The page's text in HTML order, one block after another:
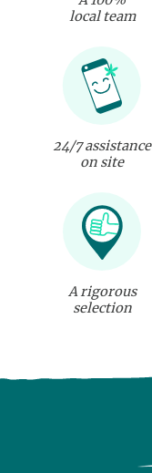
local team
24/7 assistance
on site
A rigorous
selection